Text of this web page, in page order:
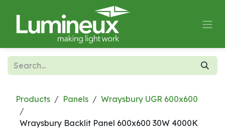
Products Panels Wraysbury UGR 600x600
Wraysbury Backlit Panel 600x600 30W 4000K